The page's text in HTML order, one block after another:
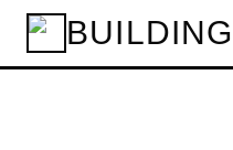
BUILDING